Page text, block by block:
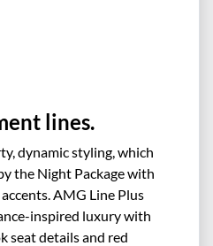
lines.
dynamic styling, which
the Night Package with
AMG Line Plus
inspired luxury with
seat details and red